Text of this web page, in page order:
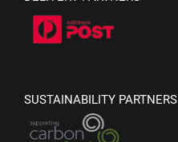
SUSTAINABILITY PARTNERS